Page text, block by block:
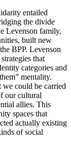
entailed
the divide
Levenson family,
built new
BPP. Levenson
that
categories and
mentality.
we could be carried
our cultural
allies. This
spaces that
actually existing
of social